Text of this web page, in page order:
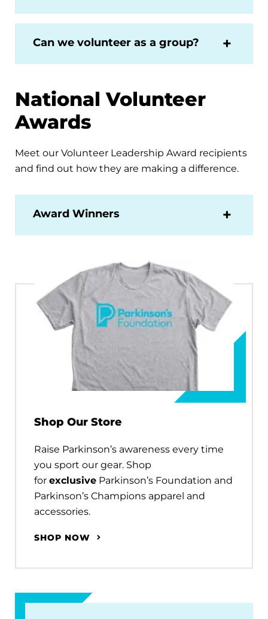
Can we volunteer as a group?
National Volunteer
Awards
Meet our Volunteer Leadership Award recipients
and find out how they are making a difference.
Award Winners
Shop Our Store
Raise Parkinson’s awareness every time
you sport our gear. Shop
for exclusive Parkinson’s Foundation and
Parkinson’s Champions apparel and
accessories.
SHOP NOW